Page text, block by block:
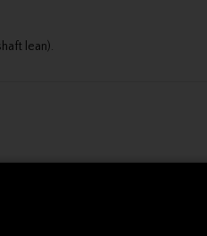
lean).